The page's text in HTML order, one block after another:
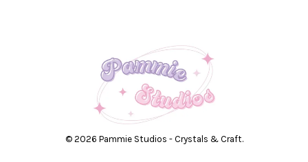
© 2026 Pammie Studios - Crystals & Craft.